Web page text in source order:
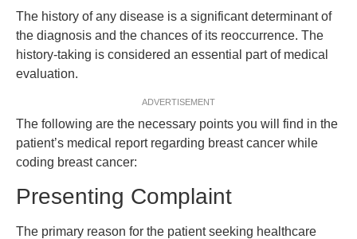
The history of any disease is a significant determinant of
the diagnosis and the chances of its reoccurrence. The
history-taking is considered an essential part of medical
evaluation.
ADVERTISEMENT
The following are the necessary points you will find in the
patient’s medical report regarding breast cancer while
coding breast cancer:
Presenting Complaint
The primary reason for the patient seeking healthcare